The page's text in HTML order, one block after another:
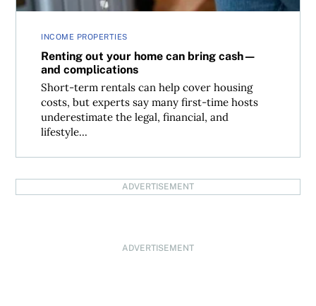
INCOME PROPERTIES
Renting out your home can bring cash—
and complications
Short-term rentals can help cover housing
costs, but experts say many first-time hosts
underestimate the legal, financial, and
lifestyle...
ADVERTISEMENT
ADVERTISEMENT